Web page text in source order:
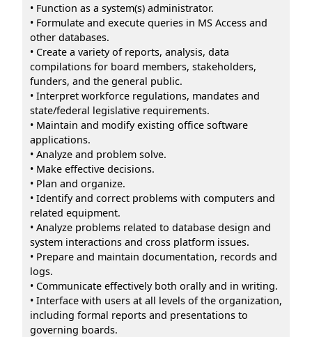
• Function as a system(s) administrator.
• Formulate and execute queries in MS Access and
other databases.
• Create a variety of reports, analysis, data
compilations for board members, stakeholders,
funders, and the general public.
• Interpret workforce regulations, mandates and
state/federal legislative requirements.
• Maintain and modify existing office software
applications.
• Analyze and problem solve.
• Make effective decisions.
• Plan and organize.
• Identify and correct problems with computers and
related equipment.
• Analyze problems related to database design and
system interactions and cross platform issues.
• Prepare and maintain documentation, records and
logs.
• Communicate effectively both orally and in writing.
• Interface with users at all levels of the organization,
including formal reports and presentations to
governing boards.